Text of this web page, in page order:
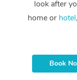
look after
home or hotel
Book